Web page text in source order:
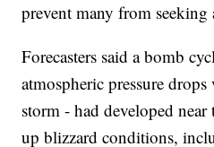
prevent many from seeking
Forecasters said a bomb
atmospheric pressure
storm - had developed
up blizzard conditions,